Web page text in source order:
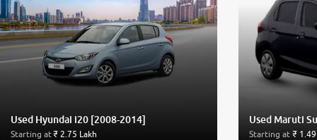
Used Hyundai i20 [2008-2014]
Starting at₹ 2.75 Lakh
Used Maruti
Starting at ₹